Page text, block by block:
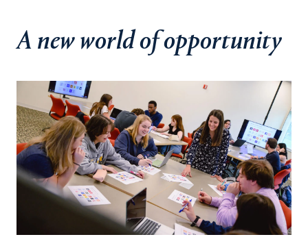
As Dean, I am continually inspired by the talent
and ambition of our students and faculty. If you
invite you to join us.
Nadine Barnett Cosby, PhD
Dean
School of Communications
A new world of opportunity